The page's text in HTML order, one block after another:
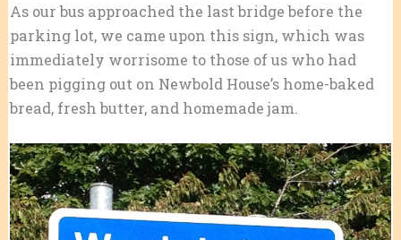
As our bus approached the last bridge before the
parking lot, we came upon this sign, which was
immediately worrisome to those of us who had
been pigging out on Newbold House’s home-baked
bread, fresh butter, and homemade jam.